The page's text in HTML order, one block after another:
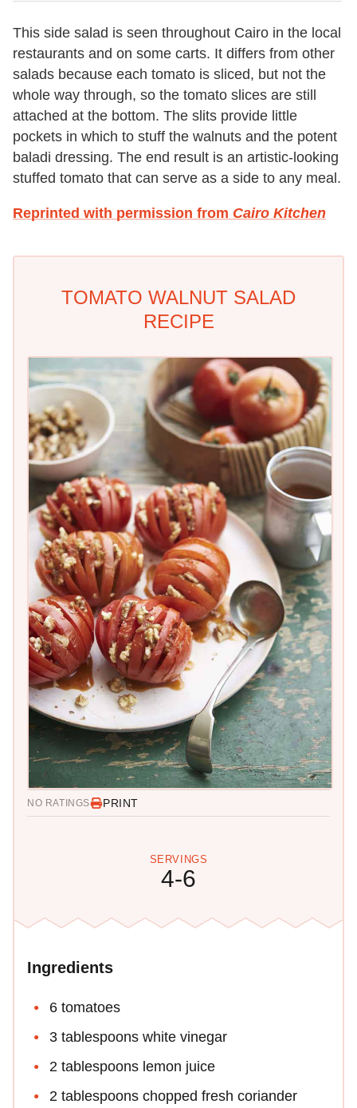
This side salad is seen throughout Cairo in the local
restaurants and on some carts. It differs from other
salads because each tomato is sliced, but not the
whole way through, so the tomato slices are still
attached at the bottom. The slits provide little
pockets in which to stuff the walnuts and the potent
baladi dressing. The end result is an artistic-looking
stuffed tomato that can serve as a side to any meal.
Reprinted with permission from Cairo Kitchen
TOMATO WALNUT SALAD
RECIPE
NO RATINGS PRINT
SERVINGS
4-6
Ingredients
6 tomatoes
3 tablespoons white vinegar
2 tablespoons lemon juice
2 tablespoons chopped fresh coriander